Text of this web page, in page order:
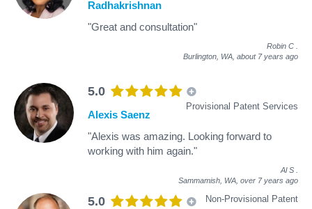
Radhakrishnan
"Great and consultation"
Robin C
Burlington, WA, about 7 years ago
5.0
Provisional Patent Services
Alexis Saenz
"Alexis was amazing. Looking forward to
working with him again."
Al S
Sammamish, WA, over 7 years ago
5.0 Non-Provisional Patent